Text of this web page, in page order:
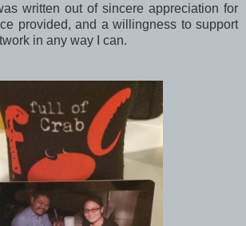
written out of sincere appreciation for
provided, and a willingness to support
in any way I can.